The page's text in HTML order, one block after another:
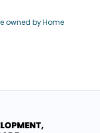
owned by Home